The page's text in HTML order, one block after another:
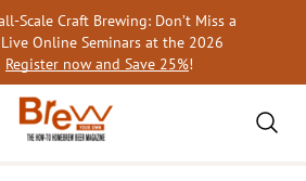
Scale Craft Brewing: Don’t Miss a
Online Seminars at the 2026
Register now and Save 25%!